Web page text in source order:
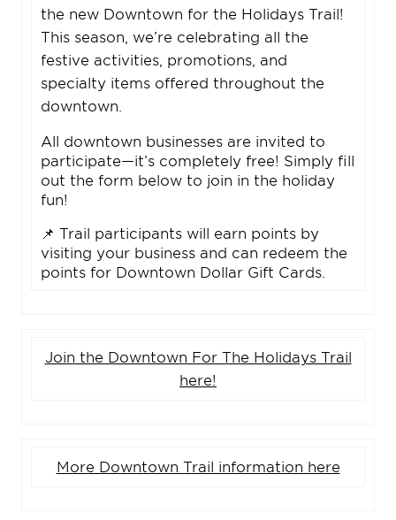
the new Downtown for the Holidays Trail!
This season, we’re celebrating all the
festive activities, promotions, and
specialty items offered throughout the
downtown.
All downtown businesses are invited to
participate—it’s completely free! Simply fill
out the form below to join in the holiday
fun!
📌 Trail participants will earn points by
visiting your business and can redeem the
points for Downtown Dollar Gift Cards.
Join the Downtown For The Holidays Trail
here!
More Downtown Trail information here